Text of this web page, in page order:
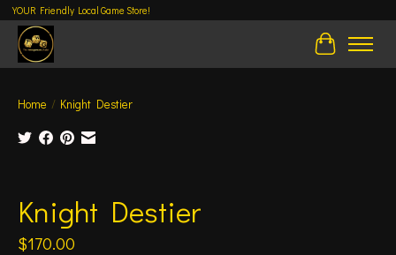
YOUR Friendly Local Game Store!
Cart
Home / Knight Destier
Knight Destier
$170.00